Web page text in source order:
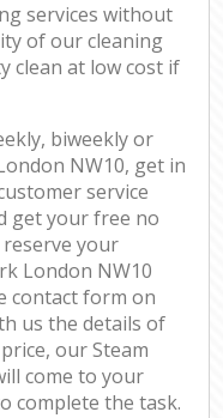
services without
of our cleaning
clean at low cost if
biweekly or
NW10, get in
service
get your free no
your
London NW10
contact form on
us the details of
our Steam
come to your
complete the task.